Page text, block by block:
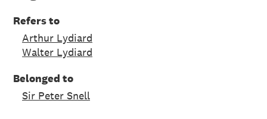
Refers to
Arthur Lydiard
Walter Lydiard
Belonged to
Sir Peter Snell